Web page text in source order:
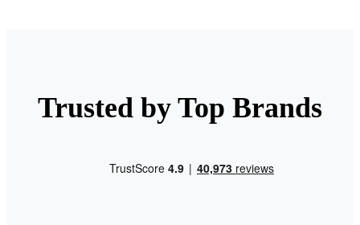
Trusted by Top Brands